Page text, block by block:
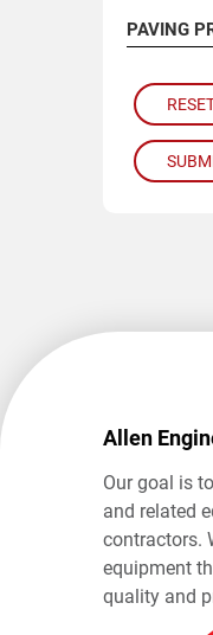
PAVING
Allen
Our goal is
and related
contractors.
equipment
quality and